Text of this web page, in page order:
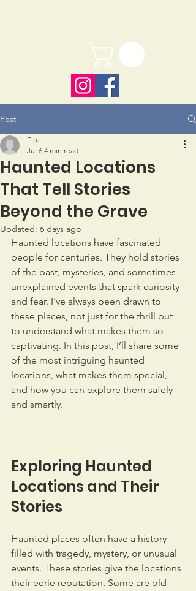
Post
Haunted Locations
That Tell Stories
Beyond the Grave
Fire
Jul 6 4 min read
Updated: 6 days ago
Haunted locations have fascinated
people for centuries. They hold stories
of the past, mysteries, and sometimes
unexplained events that spark curiosity
and fear. I’ve always been drawn to
these places, not just for the thrill but
to understand what makes them so
captivating. In this post, I’ll share some
of the most intriguing haunted
locations, what makes them special,
and how you can explore them safely
and smartly.
Exploring Haunted
Locations and Their
Stories
Haunted places often have a history
filled with tragedy, mystery, or unusual
events. These stories give the locations
their eerie reputation. Some are old